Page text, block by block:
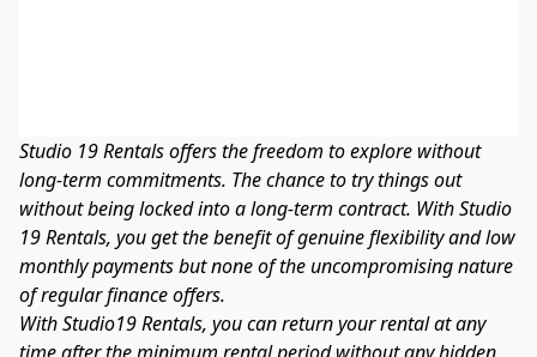
Studio 19 Rentals offers the freedom to explore without
long-term commitments. The chance to try things out
without being locked into a long-term contract. With Studio
19 Rentals, you get the benefit of genuine flexibility and low
monthly payments but none of the uncompromising nature
of regular finance offers.
With Studio19 Rentals, you can return your rental at any